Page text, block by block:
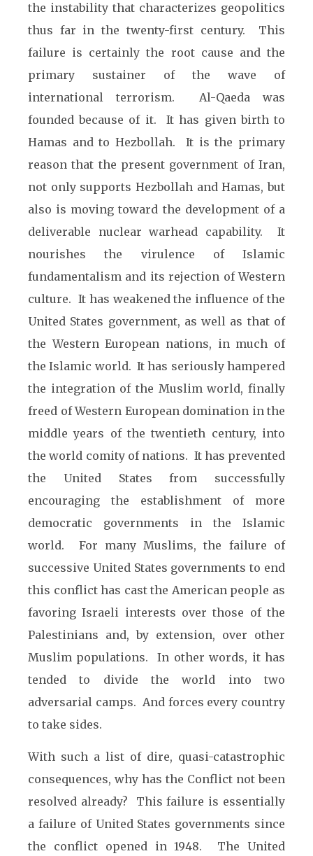
the instability that characterizes geopolitics
thus far in the twenty-first century. This
failure is certainly the root cause and the
primary sustainer of the wave of
international terrorism. Al-Qaeda was
founded because of it. It has given birth to
Hamas and to Hezbollah. It is the primary
reason that the present government of Iran,
not only supports Hezbollah and Hamas, but
also is moving toward the development of a
deliverable nuclear warhead capability. It
nourishes the virulence of Islamic
fundamentalism and its rejection of Western
culture. It has weakened the influence of the
United States government, as well as that of
the Western European nations, in much of
the Islamic world. It has seriously hampered
the integration of the Muslim world, finally
freed of Western European domination in the
middle years of the twentieth century, into
the world comity of nations. It has prevented
the United States from successfully
encouraging the establishment of more
democratic governments in the Islamic
world. For many Muslims, the failure of
successive United States governments to end
this conflict has cast the American people as
favoring Israeli interests over those of the
Palestinians and, by extension, over other
Muslim populations. In other words, it has
tended to divide the world into two
adversarial camps. And forces every country
to take sides.
With such a list of dire, quasi-catastrophic
consequences, why has the Conflict not been
resolved already? This failure is essentially
a failure of United States governments since
the conflict opened in 1948. The United